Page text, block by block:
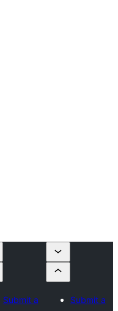
Submit a
Submit a